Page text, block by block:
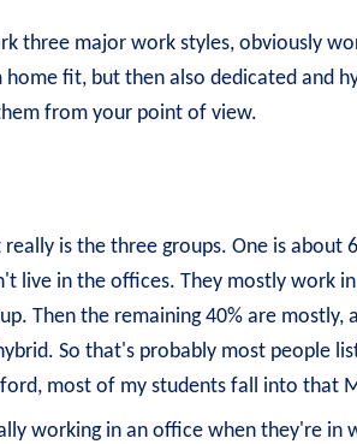
three major work styles, obviously
fit, but then also dedicated and
from your point of view.
really is the three groups. One is
live in the offices. They mostly work
Then the remaining 40% are
So that's probably most people
most of my students fall into that
working in an office when they're in